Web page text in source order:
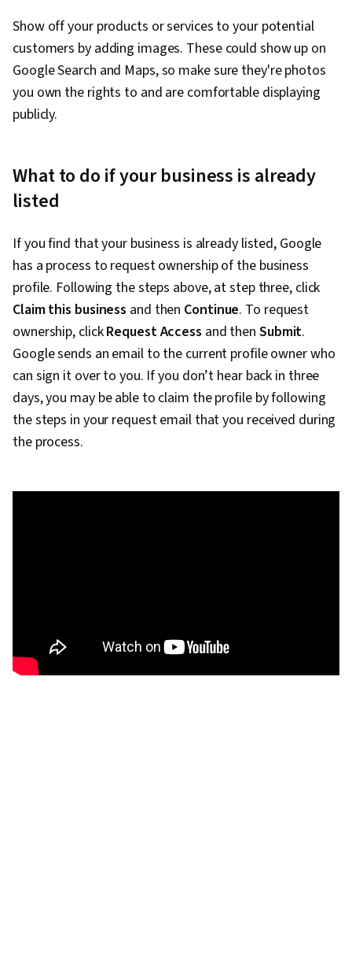
Show off your products or services to your potential
customers by adding images. These could show up on
Google Search and Maps, so make sure they're photos
you own the rights to and are comfortable displaying
publicly.
What to do if your business is already
listed
If you find that your business is already listed, Google
has a process to request ownership of the business
profile. Following the steps above, at step three, click
Claim this business and then Continue. To request
ownership, clickRequest Access and then Submit.
Google sends an email to the current profile owner who
can sign it over to you. If you don’t hear back in three
days, you may be able to claim the profile by following
the steps in your request email that you received during
the process.